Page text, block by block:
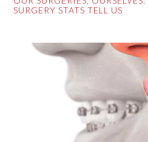
SURGERY STATS TELL US